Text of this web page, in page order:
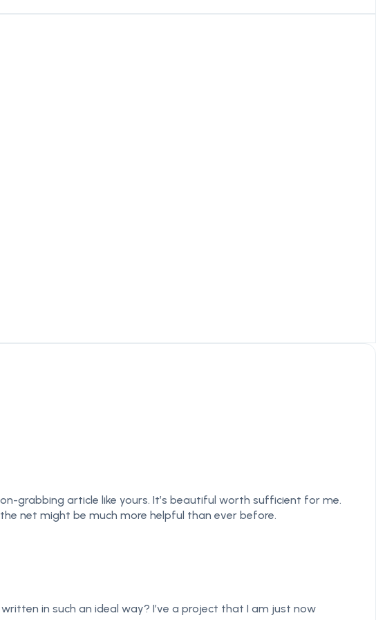
grabbing article like yours. It’s beautiful worth sufficient for me.
net might be much more helpful than ever before.
in such an ideal way? I’ve a project that I am just now